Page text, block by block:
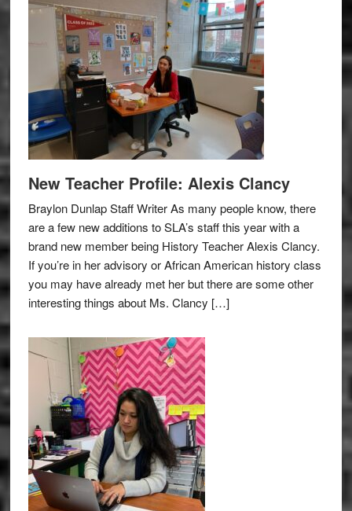
New Teacher Profile: Alexis Clancy
Braylon Dunlap Staff Writer As many people know, there
are a few new additions to SLA’s staff this year with a
brand new member being History Teacher Alexis Clancy.
If you’re in her advisory or African American history class
you may have already met her but there are some other
interesting things about Ms. Clancy […]